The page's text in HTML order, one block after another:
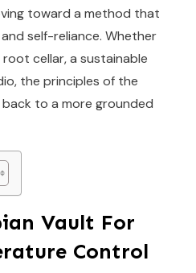
toward a method that
self-reliance. Whether
cellar, a sustainable
the principles of the
to a more grounded
Vault For
Control